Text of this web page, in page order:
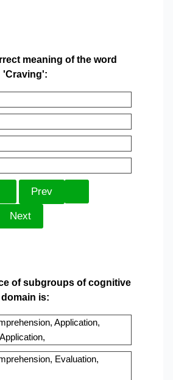
meaning of the word
'Craving':
of subgroups of cognitive
domain is:
Application,
Evaluation,